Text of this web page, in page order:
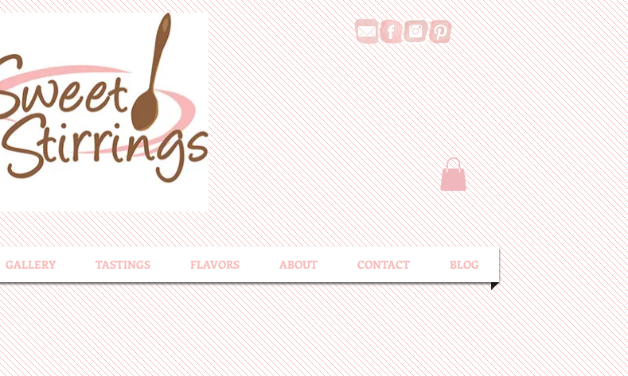
GALLERY TASTINGS FLAVORS ABOUT CONTACT BLOG